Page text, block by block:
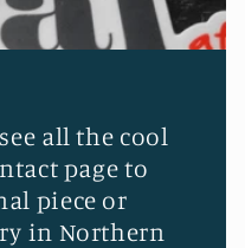
all the cool
page to
piece or
in Northern